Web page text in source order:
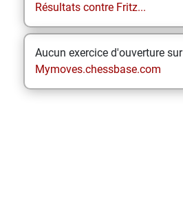
Résultats contre Fritz...
Aucun exercice d'ouverture sur
Mymoves.chessbase.com